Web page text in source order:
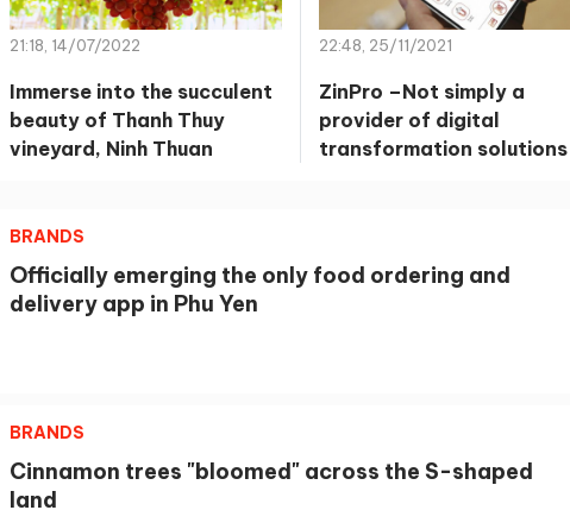
21:18, 14/07/2022
Immerse into the succulent
beauty of Thanh Thuy
vineyard, Ninh Thuan
22:48, 25/11/2021
ZinPro –Not simply a
provider of digital
transformation solutions
BRANDS
Officially emerging the only food ordering and
delivery app in Phu Yen
BRANDS
Cinnamon trees "bloomed" across the S-shaped
land